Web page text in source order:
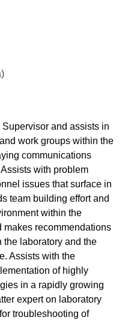
and assists in
work groups within the
communications
with problem
issues that surface in
team building effort and
within the
makes recommendations
laboratory and the
Assists with the
of highly
in a rapidly growing
expert on laboratory
troubleshooting of